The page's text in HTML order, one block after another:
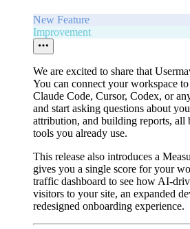
New Feature
Improvement
We are excited to share that
You can connect your workspace
Claude Code, Cursor, Codex, or
and start asking questions about
attribution, and building reports,
tools you already use.
This release also introduces a
gives you a single score for your
traffic dashboard to see how AI-
visitors to your site, an expanded
redesigned onboarding experience.